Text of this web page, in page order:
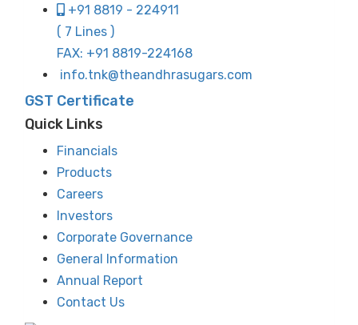
+91 8819 - 224911
( 7 Lines )
FAX: +91 8819-224168
info.tnk@theandhrasugars.com
GST Certificate
Quick Links
Financials
Products
Careers
Investors
Corporate Governance
General Information
Annual Report
Contact Us